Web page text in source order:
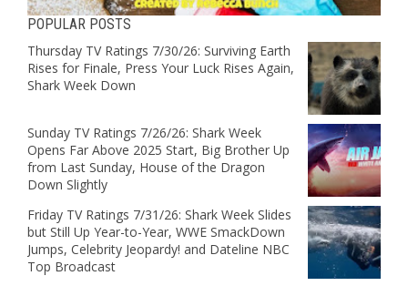
POPULAR POSTS
Thursday TV Ratings 7/30/26: Surviving Earth
Rises for Finale, Press Your Luck Rises Again,
Shark Week Down
Sunday TV Ratings 7/26/26: Shark Week
Opens Far Above 2025 Start, Big Brother Up
from Last Sunday, House of the Dragon
Down Slightly
Friday TV Ratings 7/31/26: Shark Week Slides
but Still Up Year-to-Year, WWE SmackDown
Jumps, Celebrity Jeopardy! and Dateline NBC
Top Broadcast